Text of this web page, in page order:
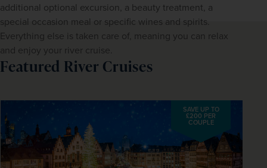
additional optional excursion, a beauty treatment, a
special occasion meal or specific wines and spirits.
Everything else is taken care of, meaning you can relax
and enjoy your river cruise.
Featured River Cruises
SAVE UP TO
£200 PER
COUPLE